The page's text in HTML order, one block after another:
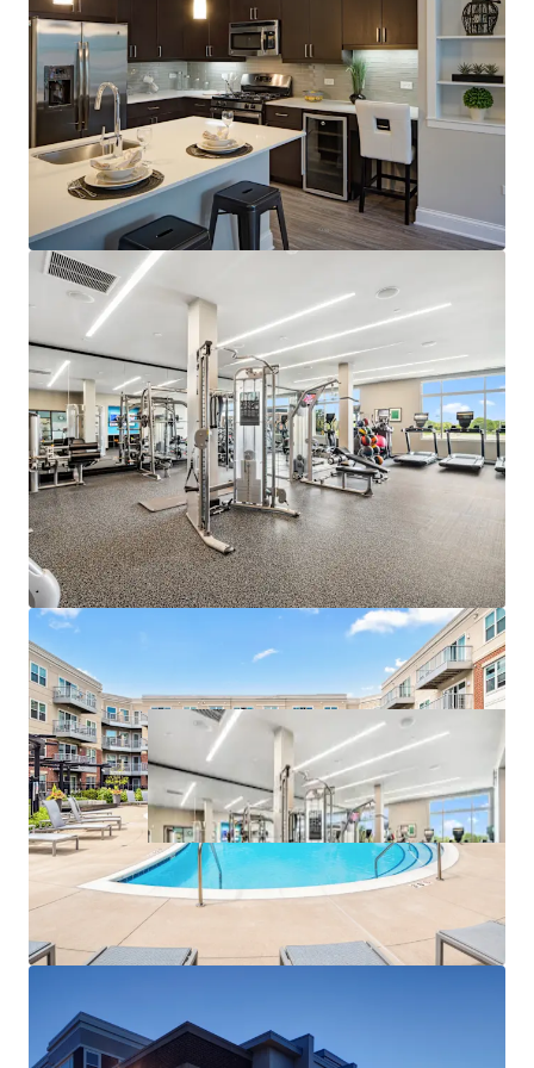
100% Market Rate Apartments
In-Demand Property Features
Sought-After Optionality through Two Designer
Luxury Finish Packages
Endless Amenities including Golf Simulator,
Business Center, Resident Lounge, and State-of-
the-Art Fitness Center with Yoga Studio
Spacious and Open Layouts at 946 Avg. SF
Robust Market Fundamentals
4% Projected Average Effective Rent Growth in the
Next 5 Years
96% Projected Average Occupancy in the Next 5
Years
Supply Constrained Submarket
2 Properties Under Construction Within 5
Miles